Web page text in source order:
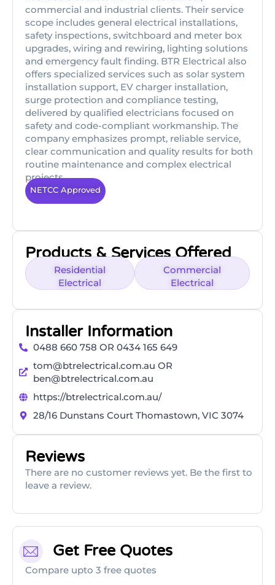
commercial and industrial clients. Their service
scope includes general electrical installations,
safety inspections, switchboard and meter box
upgrades, wiring and rewiring, lighting solutions
and emergency fault finding. BTR Electrical also
offers specialized services such as solar system
installation support, EV charger installation,
surge protection and compliance testing,
delivered by qualified electricians focused on
safety and code-compliant workmanship. The
company emphasizes prompt, reliable service,
clear communication and quality results for both
routine maintenance and complex electrical
projects.
NETCC Approved
Products & Services Offered
Residential
Electrical
Commercial
Electrical
Installer Information
0488 660 758 OR 0434 165 649
tom@btrelectrical.com.au OR
ben@btrelectrical.com.au
https://btrelectrical.com.au/
28/16 Dunstans Court Thomastown, VIC 3074
Reviews
There are no customer reviews yet. Be the first to
leave a review.
Get Free Quotes
Compare upto 3 free quotes